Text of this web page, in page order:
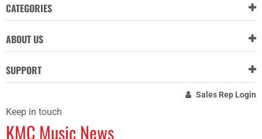
CATEGORIES
ABOUT US
SUPPORT
Sales Rep Login
Keep in touch
KMC Music News